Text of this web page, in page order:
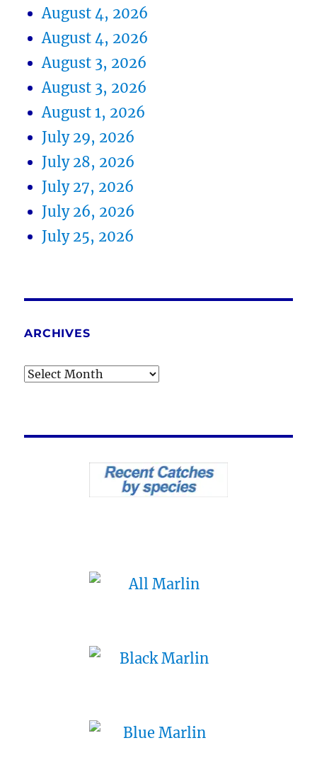
August 4, 2026
August 4, 2026
August 3, 2026
August 3, 2026
August 1, 2026
July 29, 2026
July 28, 2026
July 27, 2026
July 26, 2026
July 25, 2026
ARCHIVES
Archives